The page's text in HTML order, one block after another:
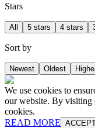
Stars
All 5 stars 4 stars
Sort by
Newest Oldest
We use cookies to
our website. By visiting
cookies.
READ MORE